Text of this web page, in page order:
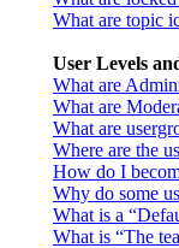
What are topic
User Levels
What are
What are
What are
Where are the
How do I
Why do some
What is a
What is “The